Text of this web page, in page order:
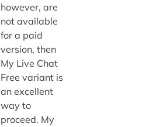
however, are
not available
for a paid
version, then
My Live Chat
Free variant is
an excellent
way to
proceed. My